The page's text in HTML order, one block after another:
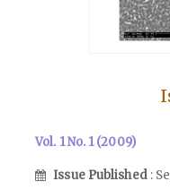
Vol. 1 No. 1 (2009)
Issue Published :